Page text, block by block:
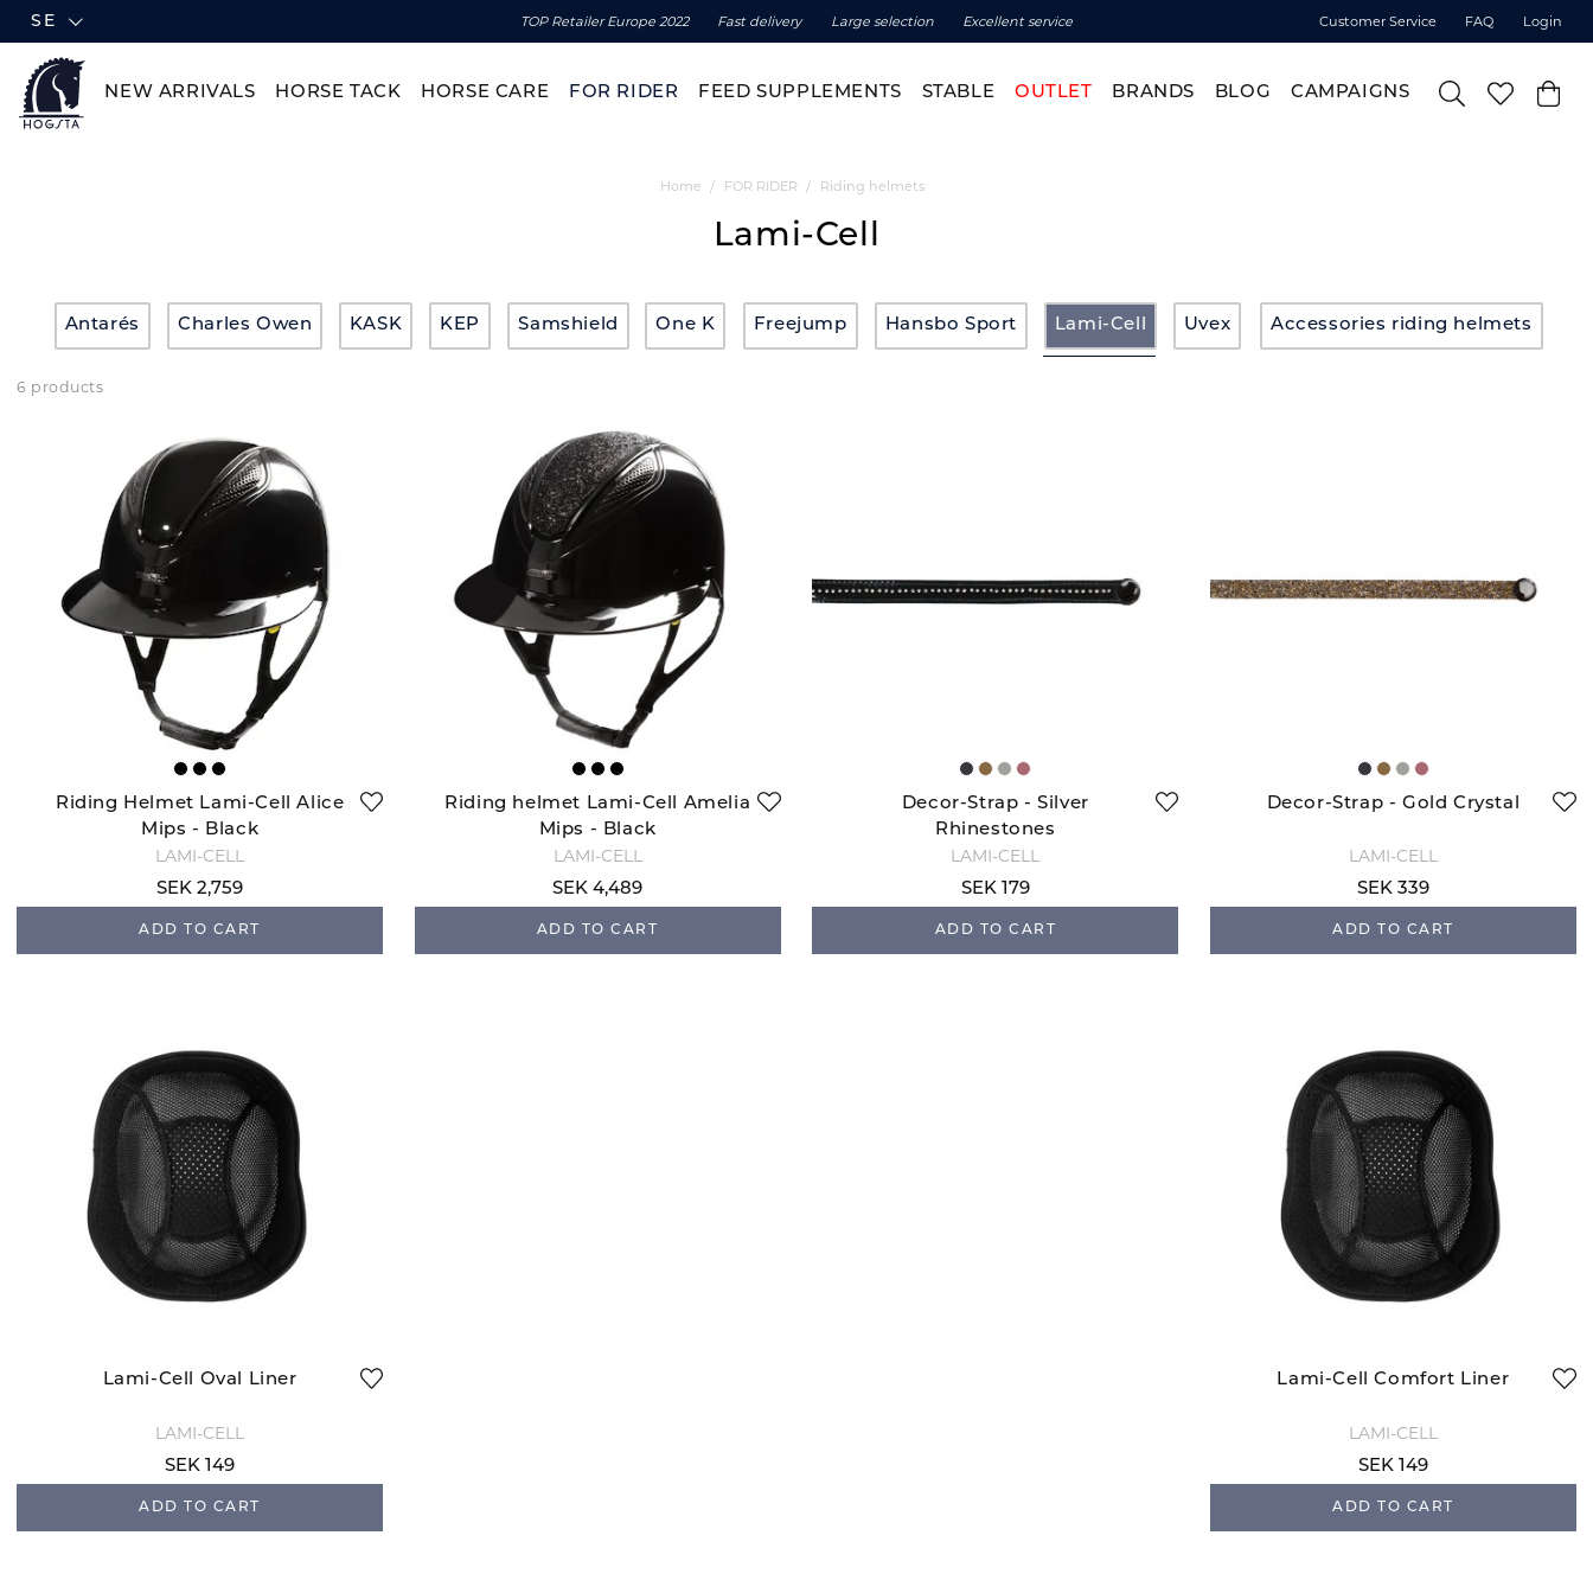
SE TOP Retailer Europe 2022 Fast delivery Large selection Excellent service Customer Service FAQ Login
NEW ARRIVALS HORSE TACK HORSE CARE FOR RIDER FEED SUPPLEMENTS STABLE OUTLET BRANDS BLOG CAMPAIGNS
Home FOR RIDER Riding helmets
Lami-Cell
Antarés Charles Owen KASK KEP Samshield One K Freejump Hansbo Sport Lami-Cell Uvex Accessories riding helmets
6 products
Riding Helmet Lami-Cell Alice
Mips - Black
LAMI-CELL
SEK 2,759
ADD TO CART
Riding helmet Lami-Cell Amelia
Mips - Black
LAMI-CELL
SEK 4,489
ADD TO CART
Decor-Strap - Silver
Rhinestones
LAMI-CELL
SEK 179
ADD TO CART
Decor-Strap - Gold Crystal
LAMI-CELL
SEK 339
ADD TO CART
Lami-Cell Oval Liner
LAMI-CELL
SEK 149
ADD TO CART
Lami-Cell Comfort Liner
LAMI-CELL
SEK 149
ADD TO CART